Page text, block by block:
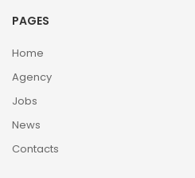
PAGES
Home
Agency
Jobs
News
Contacts